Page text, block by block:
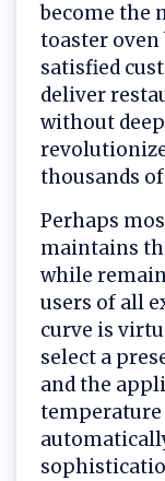
become the
toaster
satisfied
deliver
without
thousands
Perhaps
maintains
while
users of all
curve is
select a
and the